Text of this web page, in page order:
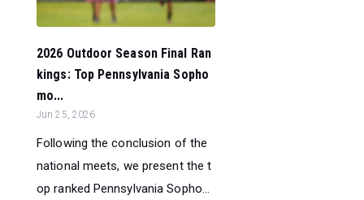
2026 Outdoor Season Final Ran
kings: Top Pennsylvania Sopho
mo...
Jun 25, 2026
Following the conclusion of the
national meets, we present the t
op ranked Pennsylvania Sopho...